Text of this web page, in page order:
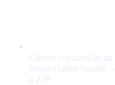
Claims captured as
brand-claims bundle
a ZIP.